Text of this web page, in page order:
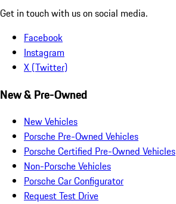
Get in touch with us on social media.
Facebook
Instagram
X (Twitter)
New & Pre-Owned
New Vehicles
Porsche Pre-Owned Vehicles
Porsche Certified Pre-Owned Vehicles
Non-Porsche Vehicles
Porsche Car Configurator
Request Test Drive